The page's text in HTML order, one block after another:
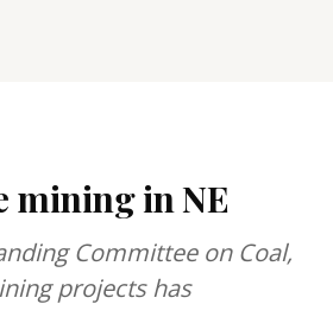
mining in NE
Committee on Coal,
projects has